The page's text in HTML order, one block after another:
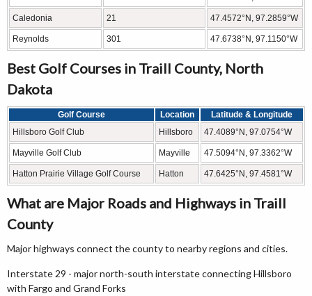
Caledonia 21 47.4572°N, 97.2859°W
Reynolds 301 47.6738°N, 97.1150°W
Best Golf Courses in Traill County, North
Dakota
Golf Course Location
Latitude & Longitude
Hillsboro Golf Club
Hillsboro 47.4089°N, 97.0754°W
Mayville Golf Club Mayville 47.5094°N, 97.3362°W
Hatton Prairie Village Golf Course Hatton 47.6425°N, 97.4581°W
What are Major Roads and Highways in Traill
County
Major highways connect the county to nearby regions and cities.
Interstate 29 - major north-south interstate connecting Hillsboro
with Fargo and Grand Forks